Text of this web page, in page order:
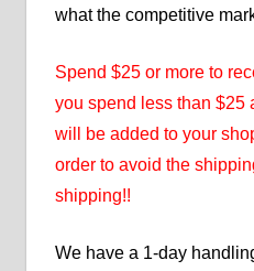
what the competitive
Spend $25 or more to
you spend less than $25
will be added to your
order to avoid the
shipping!!
We have a 1-day